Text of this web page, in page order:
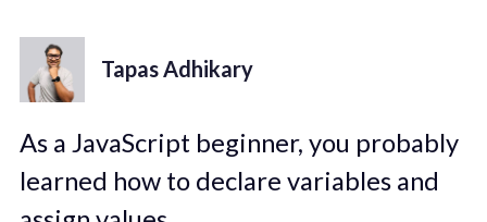
Tapas Adhikary
As a JavaScript beginner, you probably
learned how to declare variables and